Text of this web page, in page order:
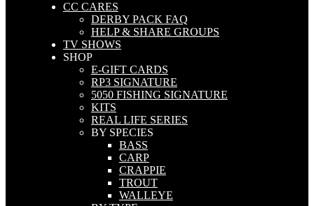
CC CARES
DERBY PACK FAQ
HELP & SHARE GROUPS
TV SHOWS
SHOP
E-GIFT CARDS
RP3 SIGNATURE
5050 FISHING SIGNATURE
KITS
REAL LIFE SERIES
BY SPECIES
BASS
CARP
CRAPPIE
TROUT
WALLEYE